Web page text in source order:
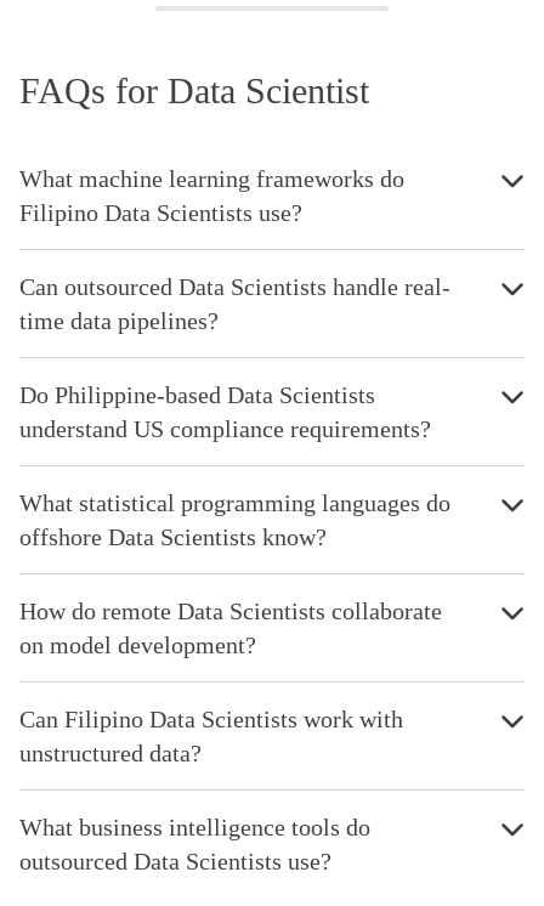
FAQs for Data Scientist
What machine learning frameworks do
Filipino Data Scientists use?
Can outsourced Data Scientists handle real-
time data pipelines?
Do Philippine-based Data Scientists
understand US compliance requirements?
What statistical programming languages do
offshore Data Scientists know?
How do remote Data Scientists collaborate
on model development?
Can Filipino Data Scientists work with
unstructured data?
What business intelligence tools do
outsourced Data Scientists use?